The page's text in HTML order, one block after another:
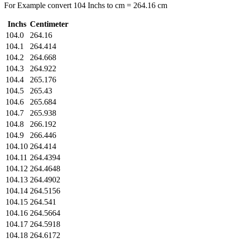
For Example convert 104 Inchs to cm = 264.16 cm
Inchs Centimeter
104.0
264.16
104.1
264.414
104.2
264.668
104.3
264.922
104.4
265.176
104.5
265.43
104.6
265.684
104.7
265.938
104.8
266.192
104.9
266.446
104.10 264.414
104.11 264.4394
104.12 264.4648
104.13 264.4902
104.14 264.5156
104.15 264.541
104.16 264.5664
104.17 264.5918
104.18 264.6172